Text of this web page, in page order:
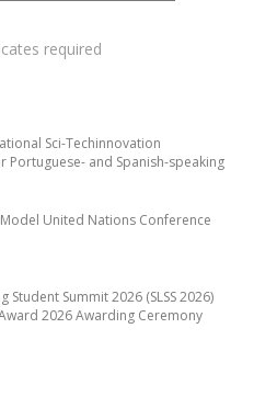
Sci-Techinnovation
Portuguese- and Spanish-speaking
United Nations Conference
Student Summit 2026 (SLSS 2026)
2026 Awarding Ceremony
required